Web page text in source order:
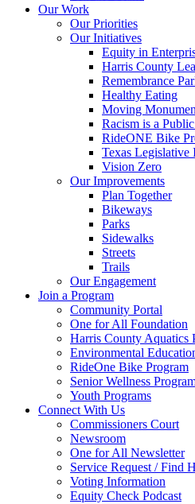
Our Work
Our Priorities
Our Initiatives
Equity in
Harris County
Remembrance
Healthy Eating
Moving
Racism is a
RideONE Bike
Texas Legislative
Vision Zero
Our Improvements
Plan Together
Bikeways
Parks
Sidewalks
Streets
Trails
Our Engagement
Join a Program
Community Portal
One for All Foundation
Harris County Aquatics
Environmental
RideOne Bike Program
Senior Wellness
Youth Programs
Connect With Us
Commissioners Court
Newsroom
One for All Newsletter
Service Request / Find
Voting Information
Equity Check Podcast